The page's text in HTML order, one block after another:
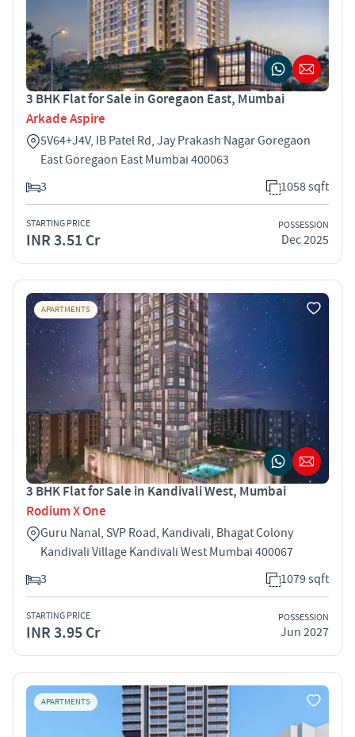
3 BHK Flat for Sale in Goregaon East, Mumbai
Arkade Aspire
5V64+J4V, IB Patel Rd, Jay Prakash Nagar Goregaon
East Goregaon East Mumbai 400063
3
1058 sqft
STARTING PRICE
INR 3.51 Cr
POSSESSION
Dec 2025
APARTMENTS
3 BHK Flat for Sale in Kandivali West, Mumbai
Rodium X One
Guru Nanal, SVP Road, Kandivali, Bhagat Colony
Kandivali Village Kandivali West Mumbai 400067
3
1079 sqft
STARTING PRICE
INR 3.95 Cr
POSSESSION
Jun 2027
APARTMENTS